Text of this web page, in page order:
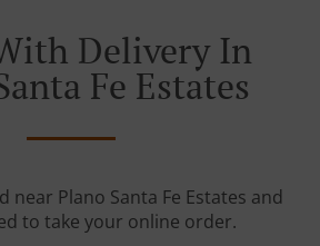
Delivery In
Fe Estates
near Plano Santa Fe Estates and
to take your online order.